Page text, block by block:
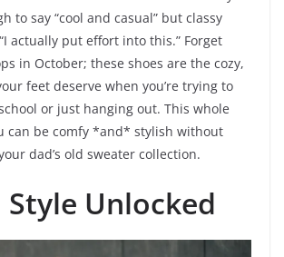
to say “cool and casual” but classy
actually put effort into this.” Forget
in October; these shoes are the cozy,
feet deserve when you’re trying to
or just hanging out. This whole
can be comfy *and* stylish without
dad’s old sweater collection.
Style Unlocked